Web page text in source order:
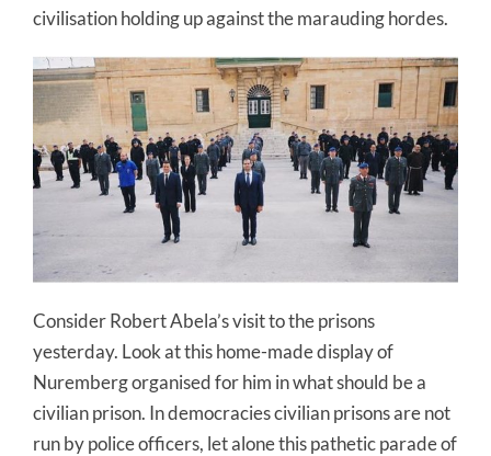
civilisation holding up against the marauding hordes.
Consider Robert Abela’s visit to the prisons
yesterday. Look at this home-made display of
Nuremberg organised for him in what should be a
civilian prison. In democracies civilian prisons are not
run by police officers, let alone this pathetic parade of